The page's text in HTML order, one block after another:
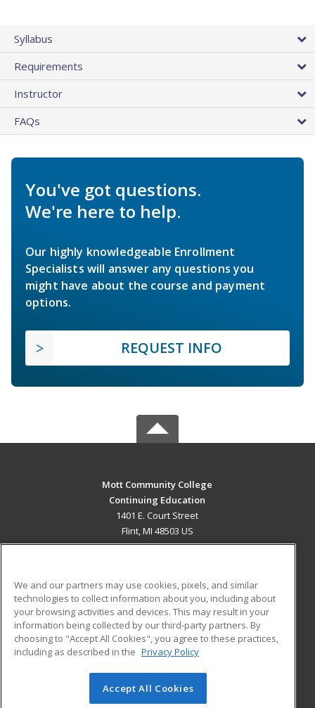
Syllabus
Requirements
Instructor
FAQs
You've got questions.
We're here to help.
Our highly knowledgeable Enrollment
Specialists will answer any questions you
might have about the course and payment
options.
REQUEST INFO
Mott Community College
Continuing Education
1401 E. Court Street
Flint, MI 48503 US
ADDITIONAL RESOURCES
Military
Financial Assistance
Help
Student Blog
© 2026 ed2go, a division of Cengage Learning. All rights
We and our partners may use cookies, pixels, and similar
technologies to collect information about you, including about
your browsing activities and devices. This may result in your
information being collected by our third-party partners. By
choosing to "Accept All Cookies", you agree to these practices,
including as described in the Privacy Policy
Accept All Cookies